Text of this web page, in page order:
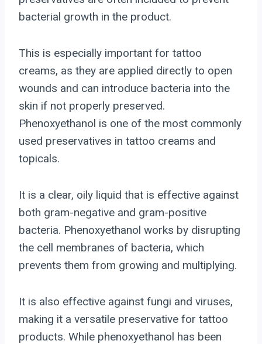
bacterial growth in the product.
This is especially important for tattoo
creams, as they are applied directly to open
wounds and can introduce bacteria into the
skin if not properly preserved.
Phenoxyethanol is one of the most commonly
used preservatives in tattoo creams and
topicals.
It is a clear, oily liquid that is effective against
both gram-negative and gram-positive
bacteria. Phenoxyethanol works by disrupting
the cell membranes of bacteria, which
prevents them from growing and multiplying.
It is also effective against fungi and viruses,
making it a versatile preservative for tattoo
products. While phenoxyethanol has been